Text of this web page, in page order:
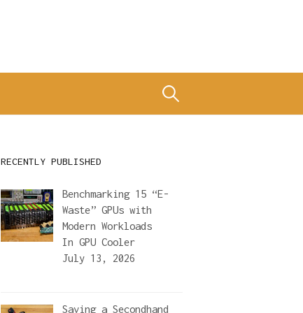
Search
RECENTLY PUBLISHED
Benchmarking 15 “E-
Waste” GPUs with
Modern Workloads
In GPU Cooler
July 13, 2026
Saving a Secondhand